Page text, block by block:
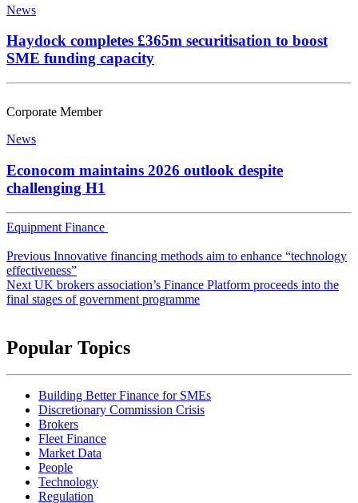
News
Haydock completes £365m securitisation to boost
SME funding capacity
Corporate Member
News
Econocom maintains 2026 outlook despite
challenging H1
Equipment Finance
navigation
Previous Innovative financing methods aim to enhance “technology
effectiveness”
Next UK brokers association’s Finance Platform proceeds into the
final stages of government programme
Popular Topics
Building Better Finance for SMEs
Discretionary Commission Crisis
Brokers
Fleet Finance
Market Data
People
Technology
Regulation